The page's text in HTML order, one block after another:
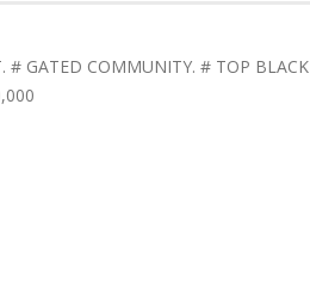
# GATED COMMUNITY. # TOP BLACK